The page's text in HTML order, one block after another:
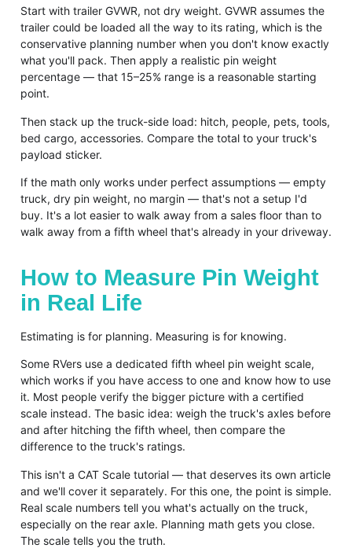
Start with trailer GVWR, not dry weight. GVWR assumes the
trailer could be loaded all the way to its rating, which is the
conservative planning number when you don't know exactly
what you'll pack. Then apply a realistic pin weight
percentage — that 15–25% range is a reasonable starting
point.
Then stack up the truck-side load: hitch, people, pets, tools,
bed cargo, accessories. Compare the total to your truck's
payload sticker.
If the math only works under perfect assumptions — empty
truck, dry pin weight, no margin — that's not a setup I'd
buy. It's a lot easier to walk away from a sales floor than to
walk away from a fifth wheel that's already in your driveway.
How to Measure Pin Weight
in Real Life
Estimating is for planning. Measuring is for knowing.
Some RVers use a dedicated fifth wheel pin weight scale,
which works if you have access to one and know how to use
it. Most people verify the bigger picture with a certified
scale instead. The basic idea: weigh the truck's axles before
and after hitching the fifth wheel, then compare the
difference to the truck's ratings.
This isn't a CAT Scale tutorial — that deserves its own article
and we'll cover it separately. For this one, the point is simple.
Real scale numbers tell you what's actually on the truck,
especially on the rear axle. Planning math gets you close.
The scale tells you the truth.